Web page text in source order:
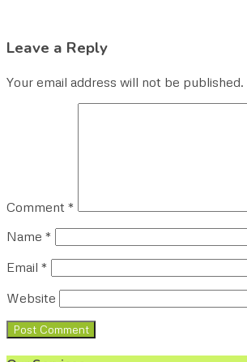
Leave a Reply
Your email address will not be published.
Comment *
Name *
Email *
Website